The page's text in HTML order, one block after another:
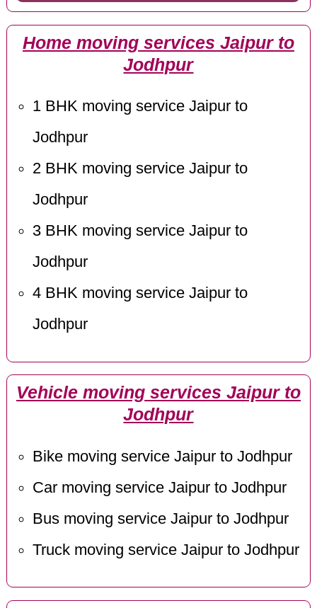
Home moving services Jaipur to
Jodhpur
1 BHK moving service Jaipur to
Jodhpur
2 BHK moving service Jaipur to
Jodhpur
3 BHK moving service Jaipur to
Jodhpur
4 BHK moving service Jaipur to
Jodhpur
Vehicle moving services Jaipur to
Jodhpur
Bike moving service Jaipur to Jodhpur
Car moving service Jaipur to Jodhpur
Bus moving service Jaipur to Jodhpur
Truck moving service Jaipur to Jodhpur